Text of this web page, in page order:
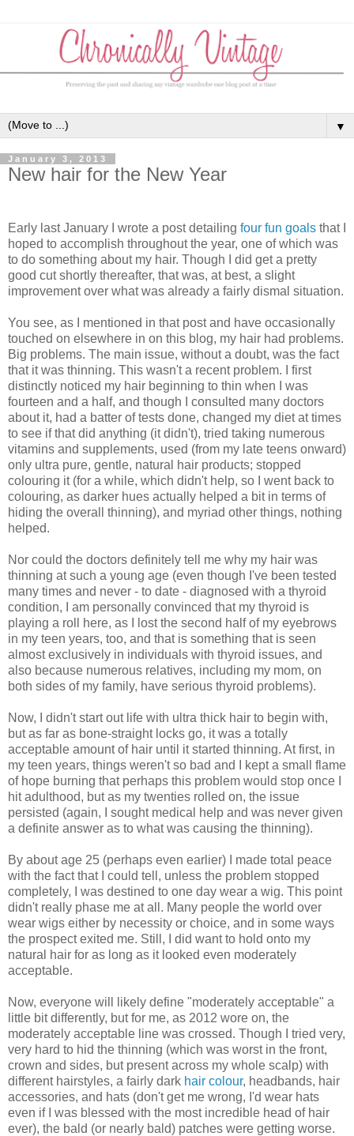
▼
January 3, 2013
New hair for the New Year
Early last January I wrote a post detailing four fun goals that I
hoped to accomplish throughout the year, one of which was
to do something about my hair. Though I did get a pretty
good cut shortly thereafter, that was, at best, a slight
improvement over what was already a fairly dismal situation.
You see, as I mentioned in that post and have occasionally
touched on elsewhere in on this blog, my hair had problems.
Big problems. The main issue, without a doubt, was the fact
that it was thinning. This wasn't a recent problem. I first
distinctly noticed my hair beginning to thin when I was
fourteen and a half, and though I consulted many doctors
about it, had a batter of tests done, changed my diet at times
to see if that did anything (it didn't), tried taking numerous
vitamins and supplements, used (from my late teens onward)
only ultra pure, gentle, natural hair products; stopped
colouring it (for a while, which didn't help, so I went back to
colouring, as darker hues actually helped a bit in terms of
hiding the overall thinning), and myriad other things, nothing
helped.
Nor could the doctors definitely tell me why my hair was
thinning at such a young age (even though I've been tested
many times and never - to date - diagnosed with a thyroid
condition, I am personally convinced that my thyroid is
playing a roll here, as I lost the second half of my eyebrows
in my teen years, too, and that is something that is seen
almost exclusively in individuals with thyroid issues, and
also because numerous relatives, including my mom, on
both sides of my family, have serious thyroid problems).
Now, I didn't start out life with ultra thick hair to begin with,
but as far as bone-straight locks go, it was a totally
acceptable amount of hair until it started thinning. At first, in
my teen years, things weren't so bad and I kept a small flame
of hope burning that perhaps this problem would stop once I
hit adulthood, but as my twenties rolled on, the issue
persisted (again, I sought medical help and was never given
a definite answer as to what was causing the thinning).
By about age 25 (perhaps even earlier) I made total peace
with the fact that I could tell, unless the problem stopped
completely, I was destined to one day wear a wig. This point
didn't really phase me at all. Many people the world over
wear wigs either by necessity or choice, and in some ways
the prospect exited me. Still, I did want to hold onto my
natural hair for as long as it looked even moderately
acceptable.
Now, everyone will likely define "moderately acceptable" a
little bit differently, but for me, as 2012 wore on, the
moderately acceptable line was crossed. Though I tried very,
very hard to hid the thinning (which was worst in the front,
crown and sides, but present across my whole scalp) with
different hairstyles, a fairly dark hair colour, headbands, hair
accessories, and hats (don't get me wrong, I'd wear hats
even if I was blessed with the most incredible head of hair
ever), the bald (or nearly bald) patches were getting worse.